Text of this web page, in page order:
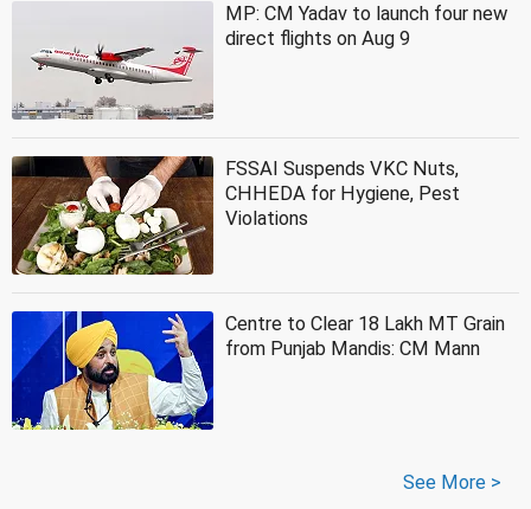
MP: CM Yadav to launch four new
direct flights on Aug 9
FSSAI Suspends VKC Nuts,
CHHEDA for Hygiene, Pest
Violations
Centre to Clear 18 Lakh MT Grain
from Punjab Mandis: CM Mann
See More >